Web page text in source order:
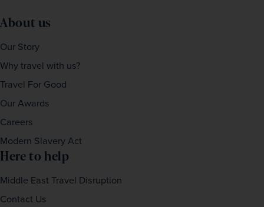
About us
Our Story
Why travel with us?
Travel For Good
Our Awards
Careers
Modern Slavery Act
Here to help
Middle East Travel Disruption
Contact Us